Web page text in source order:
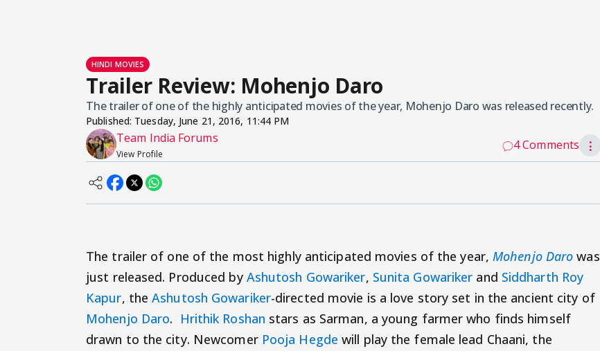
HINDI MOVIES
Trailer Review: Mohenjo Daro
The trailer of one of the highly anticipated movies of the year, Mohenjo Daro was released recently.
Published: Tuesday, June 21, 2016, 11:44 PM
Team India Forums
View Profile
4 Comments ⋮
The trailer of one of the most highly anticipated movies of the year, Mohenjo Daro was
just released. Produced by Ashutosh Gowariker, Sunita Gowariker and Siddharth Roy
Kapur, theAshutosh Gowariker-directed movie is a love story set in the ancient city of
Mohenjo Daro. Hrithik Roshan stars as Sarman, a young farmer who finds himself
drawn to the city. Newcomer Pooja Hegde will play the female lead Chaani, the